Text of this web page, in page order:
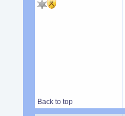
Back to top